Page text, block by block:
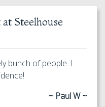
Steelhouse
bunch of people. I
~ Paul W ~